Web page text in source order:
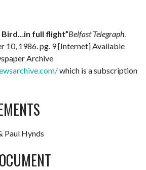
Bird…in full flight”Belfast Telegraph.
10, 1986. pg. 9 [Internet] Available
Archive
which is a subscription
Paul Hynds